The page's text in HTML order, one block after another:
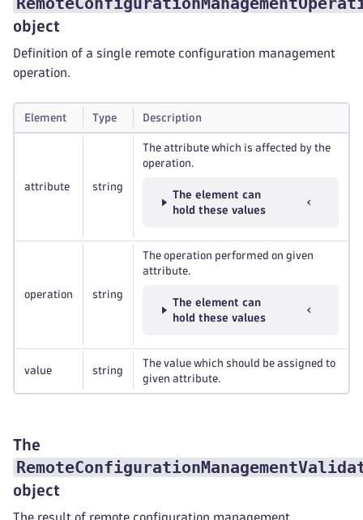
object
Definition of a single remote configuration management
operation.
Element Type Description
attribute string
The attribute which is affected by the
operation.
The element can
hold these values
operation string
The operation performed on given
attribute.
The element can
hold these values
value string
The value which should be assigned to
given attribute.
The
object
The result of remote configuration management